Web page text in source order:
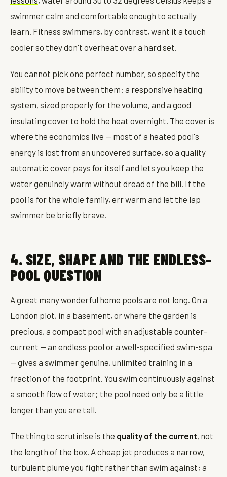
swimmer calm and comfortable enough to actually
learn. Fitness swimmers, by contrast, want it a touch
cooler so they don't overheat over a hard set.
You cannot pick one perfect number, so specify the
ability to move between them: a responsive heating
system, sized properly for the volume, and a good
insulating cover to hold the heat overnight. The cover is
where the economics live — most of a heated pool's
energy is lost from an uncovered surface, so a quality
automatic cover pays for itself and lets you keep the
water genuinely warm without dread of the bill. If the
pool is for the whole family, err warm and let the lap
swimmer be briefly brave.
4. SIZE, SHAPE AND THE ENDLESS-
POOL QUESTION
A great many wonderful home pools are not long. On a
London plot, in a basement, or where the garden is
precious, a compact pool with an adjustable counter-
current — an endless pool or a well-specified swim-spa
— gives a swimmer genuine, unlimited training in a
fraction of the footprint. You swim continuously against
a smooth flow of water; the pool need only be a little
longer than you are tall.
The thing to scrutinise is the quality of the current, not
the length of the box. A cheap jet produces a narrow,
turbulent plume you fight rather than swim against; a